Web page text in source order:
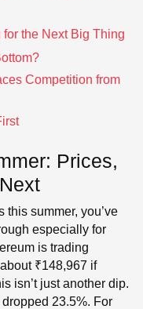
the Next Big Thing
Competition from
Prices,
this summer, you’ve
especially for
is trading
₹148,967 if
isn’t just another dip.
23.5%. For